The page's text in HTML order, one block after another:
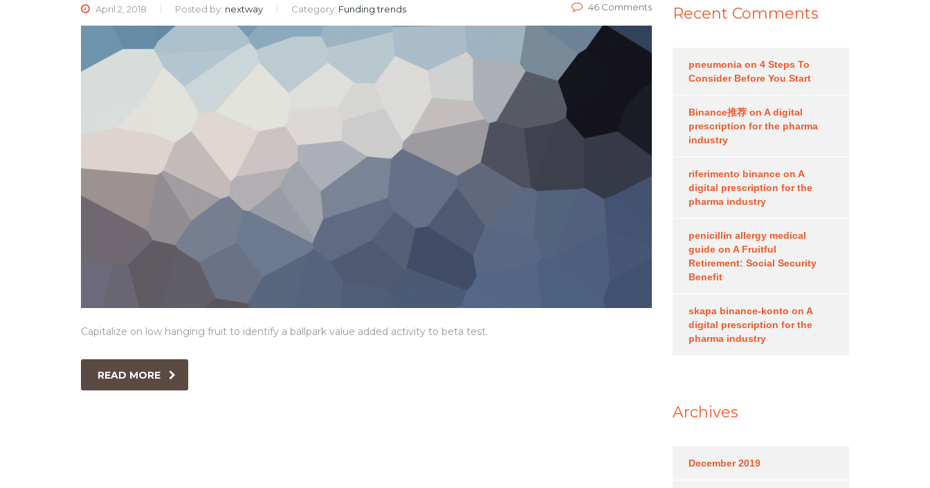
April 2, 2018 Posted by: nextway Category: Funding trends 46 Comments
Capitalize on low hanging fruit to identify a ballpark value added activity to beta test.
READ MORE
Recent Comments
pneumonia on 4 Steps To
Consider Before You Start
Binance推荐 on A digital
prescription for the pharma
industry
riferimento binance on A
digital prescription for the
pharma industry
penicillin allergy medical
guide on A Fruitful
Retirement: Social Security
Benefit
skapa binance-konto on A
digital prescription for the
pharma industry
Archives
December 2019